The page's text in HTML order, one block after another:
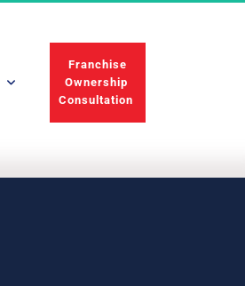
Ownership
Consultation